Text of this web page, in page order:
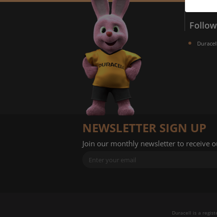
NEWSLETTER SIGN UP
Join our monthly newsletter to receive
Duracell is a